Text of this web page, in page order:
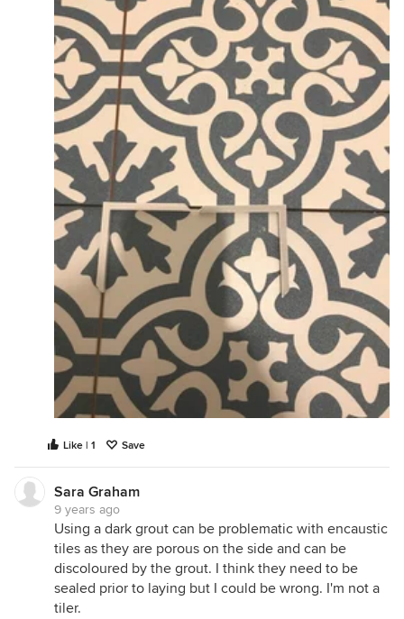
Like | 1 Save
Sara Graham
9 years ago
Using a dark grout can be problematic with encaustic
tiles as they are porous on the side and can be
discoloured by the grout. I think they need to be
sealed prior to laying but I could be wrong. I'm not a
tiler.